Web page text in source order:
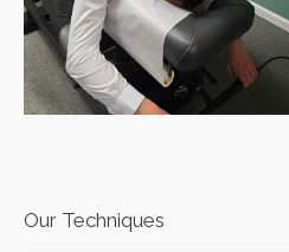
Our Techniques